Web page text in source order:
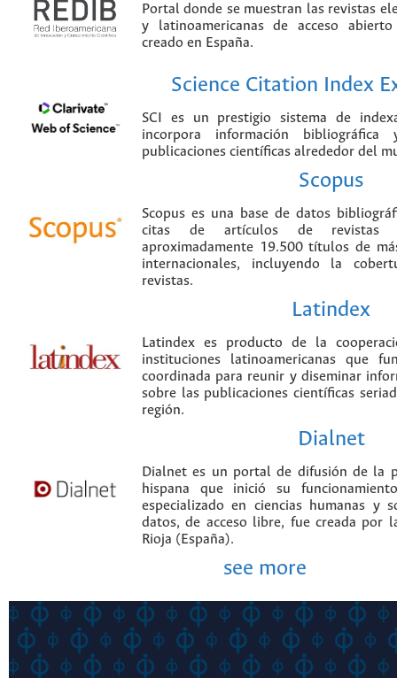
Portal donde se muestran las revistas
y latinoamericanas de acceso
creado en España.
Science Citation Index
SCI es un prestigio sistema de
incorpora información
publicaciones científicas alrededor del
Scopus
Scopus es una base de datos
citas de artículos de revistas
aproximadamente 19.500 títulos de
internacionales, incluyendo la
revistas.
Latindex
Latindex es producto de la
instituciones latinoamericanas que
coordinada para reunir y diseminar
sobre las publicaciones científicas
región.
Dialnet
Dialnet es un portal de difusión de la
hispana que inició su
especializado en ciencias humanas y
datos, de acceso libre, fue creada por
Rioja (España).
see more